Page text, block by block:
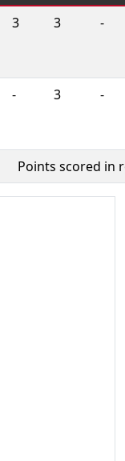
3 3 -
- 3 -
Points scored in